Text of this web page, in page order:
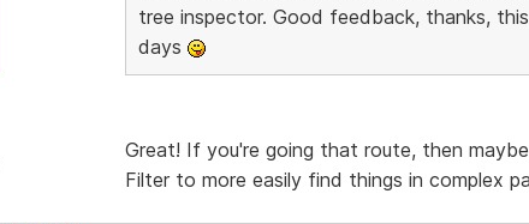
tree inspector. Good feedback, thanks,
days
Great! If you're going that route, then
Filter to more easily find things in complex